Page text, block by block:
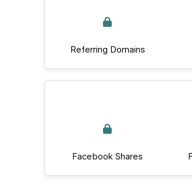
Referring Domains
Facebook Shares